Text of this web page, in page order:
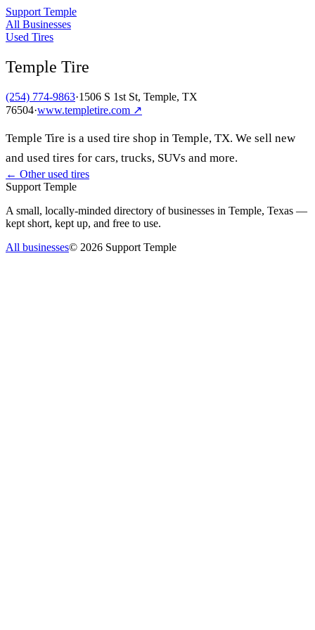
Support Temple
All Businesses
Used Tires
Temple Tire
(254) 774-9863·1506 S 1st St, Temple, TX
76504·www.templetire.com ↗
Temple Tire is a used tire shop in Temple, TX. We sell new
and used tires for cars, trucks, SUVs and more.
← Otherused tires
Support Temple
A small, locally-minded directory of businesses in Temple, Texas —
kept short, kept up, and free to use.
All businesses© 2026 Support Temple